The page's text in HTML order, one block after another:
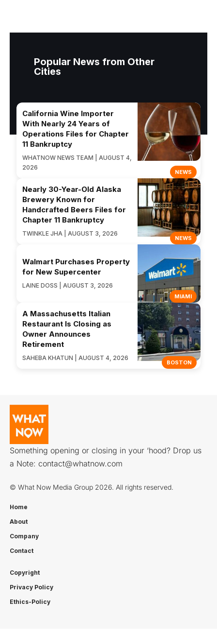
Popular News from Other
Cities
NEWS
California Wine Importer
With Nearly 24 Years of
Operations Files for Chapter
11 Bankruptcy
WHATNOW NEWS TEAM | AUGUST 4,
2026
NEWS
Nearly 30-Year-Old Alaska
Brewery Known for
Handcrafted Beers Files for
Chapter 11 Bankruptcy
TWINKLE JHA | AUGUST 3, 2026
MIAMI
Walmart Purchases Property
for New Supercenter
LAINE DOSS | AUGUST 3, 2026
BOSTON
A Massachusetts Italian
Restaurant Is Closing as
Owner Announces
Retirement
SAHEBA KHATUN | AUGUST 4, 2026
Something opening or closing in your ‘hood? Drop us
a Note: contact@whatnow.com
© What Now Media Group 2026. All rights reserved.
Home
About
Company
Contact
Copyright
Privacy Policy
Ethics-Policy